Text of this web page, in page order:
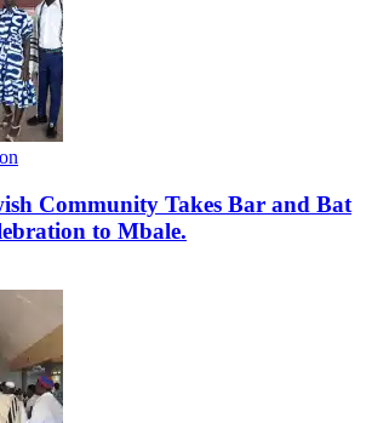
Community Takes Bar and Bat
to Mbale.